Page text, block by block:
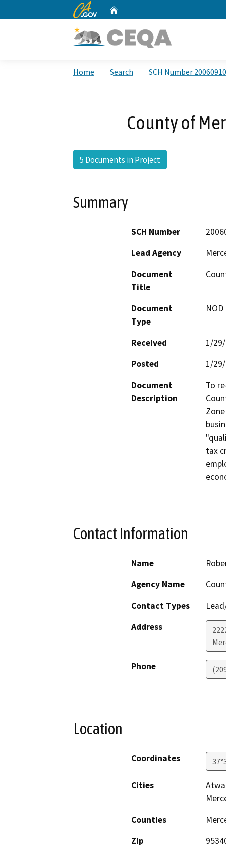
CA.gov
Home Search SCH Number
County of
5 Documents in Project
Summary
SCH Number
Lead Agency
Document
Title
Document
Type
Received
1/
Posted
1/
Document
Description
To
tax
Contact Information
Name
Agency Name
Contact Types
Address
Phone
Location
Coordinates
Cities
Counties
Zip